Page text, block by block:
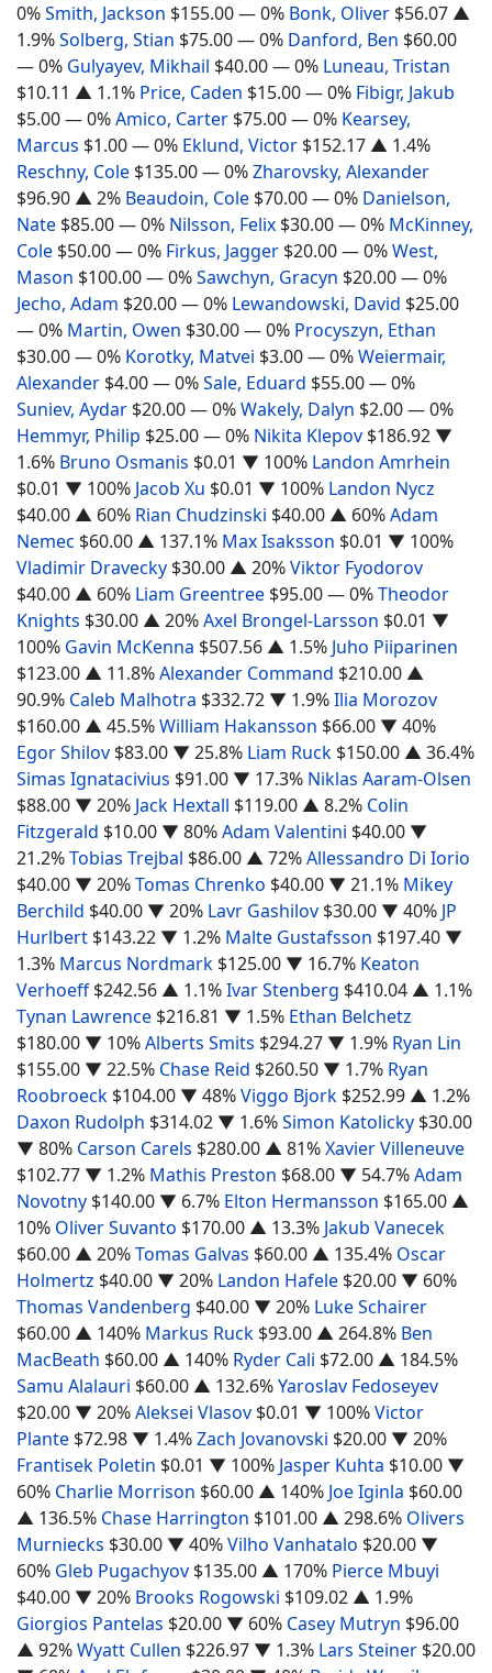
0%Smith, Jackson $155.00— 0% Bonk, Oliver $56.07 ▲
1.9%Solberg, Stian $75.00— 0% Danford, Ben $60.00
— 0% Gulyayev, Mikhail $40.00— 0% Luneau, Tristan
$10.11 ▲ 1.1% Price, Caden $15.00— 0% Fibigr, Jakub
$5.00— 0%Amico, Carter $75.00— 0% Kearsey,
Marcus $1.00— 0% Eklund, Victor $152.17 ▲ 1.4%
Reschny, Cole $135.00— 0%Zharovsky, Alexander
$96.90 ▲ 2% Beaudoin, Cole $70.00— 0% Danielson,
Nate $85.00— 0% Nilsson, Felix $30.00— 0% McKinney,
Cole $50.00— 0% Firkus, Jagger $20.00— 0%West,
Mason $100.00— 0%Sawchyn, Gracyn $20.00— 0%
Jecho, Adam $20.00— 0% Lewandowski, David $25.00
— 0% Martin, Owen $30.00— 0% Procyszyn, Ethan
$30.00— 0% Korotky, Matvei $3.00— 0%Weiermair,
Alexander $4.00— 0%Sale, Eduard $55.00— 0%
Suniev, Aydar $20.00— 0%Wakely, Dalyn $2.00— 0%
Hemmyr, Philip $25.00— 0% Nikita Klepov $186.92 ▼
1.6% Bruno Osmanis $0.01 ▼ 100% Landon Amrhein
$0.01 ▼ 100% Jacob Xu $0.01 ▼ 100% Landon Nycz
$40.00 ▲ 60% Rian Chudzinski $40.00 ▲ 60%Adam
Nemec $60.00 ▲ 137.1% Max Isaksson $0.01 ▼ 100%
Vladimir Dravecky $30.00 ▲ 20%Viktor Fyodorov
$40.00 ▲ 60% Liam Greentree $95.00— 0%Theodor
Knights $30.00 ▲ 20%Axel Brongel-Larsson $0.01 ▼
100% Gavin McKenna $507.56 ▲ 1.5% Juho Piiparinen
$123.00 ▲ 11.8%Alexander Command $210.00 ▲
90.9% Caleb Malhotra $332.72 ▼ 1.9%Ilia Morozov
$160.00 ▲ 45.5%William Hakansson $66.00 ▼ 40%
Egor Shilov $83.00 ▼ 25.8% Liam Ruck $150.00 ▲ 36.4%
Simas Ignatacivius $91.00 ▼ 17.3% Niklas Aaram-Olsen
$88.00 ▼ 20% Jack Hextall $119.00 ▲ 8.2% Colin
Fitzgerald $10.00 ▼ 80%Adam Valentini $40.00 ▼
21.2%Tobias Trejbal $86.00 ▲ 72%Allessandro Di Iorio
$40.00 ▼ 20%Tomas Chrenko $40.00 ▼ 21.1% Mikey
Berchild $40.00 ▼ 20% Lavr Gashilov $30.00 ▼ 40% JP
Hurlbert $143.22 ▼ 1.2% Malte Gustafsson $197.40 ▼
1.3% Marcus Nordmark $125.00 ▼ 16.7% Keaton
Verhoeff $242.56 ▲ 1.1%Ivar Stenberg $410.04 ▲ 1.1%
Tynan Lawrence $216.81 ▼ 1.5% Ethan Belchetz
$180.00 ▼ 10%Alberts Smits $294.27 ▼ 1.9% Ryan Lin
$155.00 ▼ 22.5% Chase Reid $260.50 ▼ 1.7% Ryan
Roobroeck $104.00 ▼ 48%Viggo Bjork $252.99 ▲ 1.2%
Daxon Rudolph $314.02 ▼ 1.6%Simon Katolicky $30.00
▼ 80% Carson Carels $280.00 ▲ 81%Xavier Villeneuve
$102.77 ▼ 1.2% Mathis Preston $68.00 ▼ 54.7%Adam
Novotny $140.00 ▼ 6.7% Elton Hermansson $165.00 ▲
10% Oliver Suvanto $170.00 ▲ 13.3% Jakub Vanecek
$60.00 ▲ 20%Tomas Galvas $60.00 ▲ 135.4% Oscar
Holmertz $40.00 ▼ 20% Landon Hafele $20.00 ▼ 60%
Thomas Vandenberg $40.00 ▼ 20% Luke Schairer
$60.00 ▲ 140% Markus Ruck $93.00 ▲ 264.8% Ben
MacBeath $60.00 ▲ 140% Ryder Cali $72.00 ▲ 184.5%
Samu Alalauri $60.00 ▲ 132.6%Yaroslav Fedoseyev
$20.00 ▼ 20%Aleksei Vlasov $0.01 ▼ 100%Victor
Plante $72.98 ▼ 1.4%Zach Jovanovski $20.00 ▼ 20%
Frantisek Poletin $0.01 ▼ 100% Jasper Kuhta $10.00 ▼
60% Charlie Morrison $60.00 ▲ 140% Joe Iginla $60.00
▲ 136.5% Chase Harrington $101.00 ▲ 298.6% Olivers
Murniecks $30.00 ▼ 40%Vilho Vanhatalo $20.00 ▼
60% Gleb Pugachyov $135.00 ▲ 170% Pierce Mbuyi
$40.00 ▼ 20% Brooks Rogowski $109.02 ▲ 1.9%
Giorgios Pantelas $20.00 ▼ 60% Casey Mutryn $96.00
▲ 92%Wyatt Cullen $226.97 ▼ 1.3% Lars Steiner $20.00